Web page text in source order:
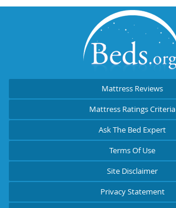
Mattress Reviews
Mattress Ratings Criteria
Ask The Bed Expert
Terms Of Use
Site Disclaimer
Privacy Statement